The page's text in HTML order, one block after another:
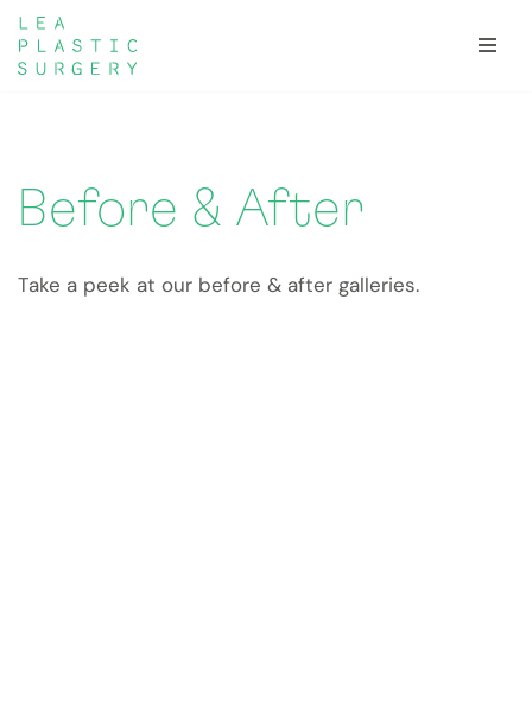
Skip
Before & After
Take a peek at our before & after galleries.